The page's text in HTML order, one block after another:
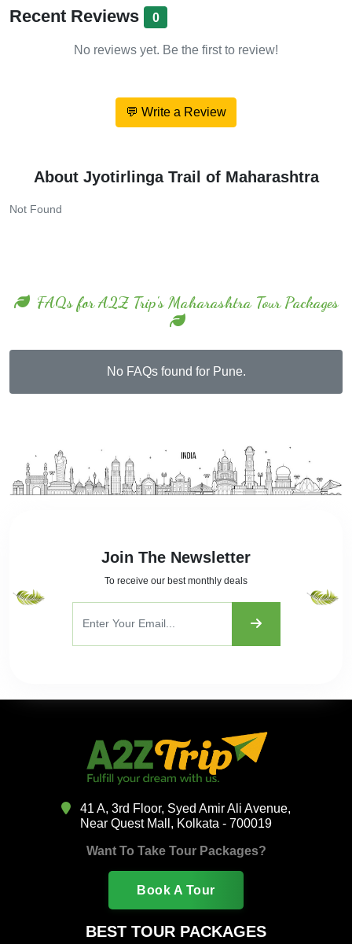
Recent Reviews 0
No reviews yet. Be the first to review!
💬 Write a Review
About Jyotirlinga Trail of Maharashtra
Not Found
FAQs for A2Z Trip's Maharashtra Tour Packages
No FAQs found for Pune.
Join The Newsletter
To receive our best monthly deals
41 A, 3rd Floor, Syed Amir Ali Avenue,
Near Quest Mall, Kolkata - 700019
Want To Take Tour Packages?
Book A Tour
BEST TOUR PACKAGES